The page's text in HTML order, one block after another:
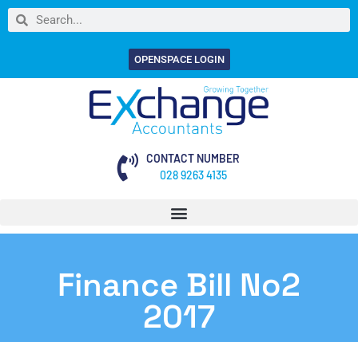
OPENSPACE LOGIN
CONTACT NUMBER
028 9263 4135
Finance Bill No2
2017